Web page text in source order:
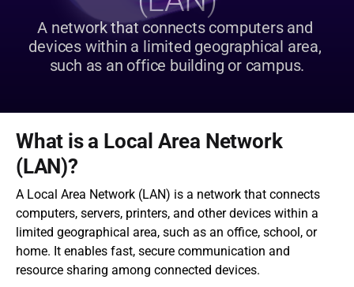
A network that connects computers and
devices within a limited geographical area,
such as an office building or campus.
What is a Local Area Network
(LAN)?
A Local Area Network (LAN) is a network that connects
computers, servers, printers, and other devices within a
limited geographical area, such as an office, school, or
home. It enables fast, secure communication and
resource sharing among connected devices.